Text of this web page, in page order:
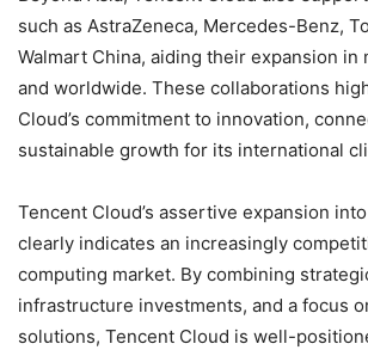
such as AstraZeneca, Mercedes-Benz,
Walmart China, aiding their expansion in
and worldwide. These collaborations
Cloud’s commitment to innovation,
sustainable growth for its international
Tencent Cloud’s assertive expansion
clearly indicates an increasingly
computing market. By combining
infrastructure investments, and a focus
solutions, Tencent Cloud is well-